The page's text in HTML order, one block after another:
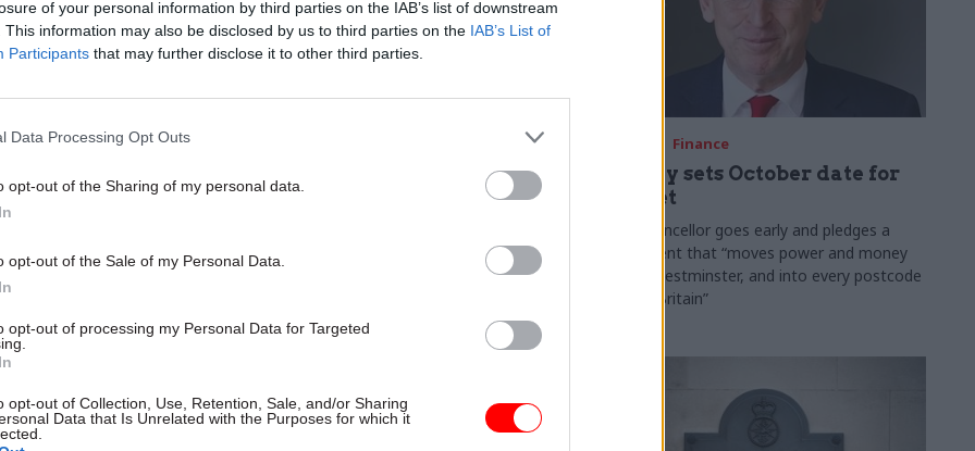
of your personal information by third parties on the IAB’s list of downstream
This information may also be disclosed by us to third parties on the IAB’s List of
Participants that may further disclose it to other third parties.
Data Processing Opt Outs
opt-out of the Sharing of my personal data.
opt-out of the Sale of my Personal Data.
opt-out of processing my Personal Data for Targeted
opt-out of Collection, Use, Retention, Sale, and/or Sharing
Data that Is Unrelated with the Purposes for which it
Data & Technology
other
committee
says departments taking on
"may lack capacity to give
they need"
MoD Afghan data breach was
a 'foreseeable systemic
Report also finds breach became "wider
failure of governance” due to "prolonged
delivery and inadequate challenge"
Finance
Healey sets October date for
Budget
New chancellor goes early and pledges a
fiscal event that “moves power and money
out of Westminster, and into every postcode
around Britain”